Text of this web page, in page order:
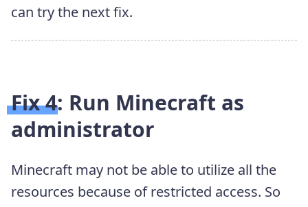
can try the next fix.
Fix 4: Run Minecraft as
administrator
Minecraft may not be able to utilize all the
resources because of restricted access. So